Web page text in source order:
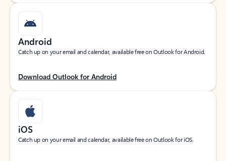
Android
Catch up on your email and calendar, available free on Outlook for Android.
Download Outlook for Android
iOS
Catch up on your email and calendar, available free on Outlook for iOS.